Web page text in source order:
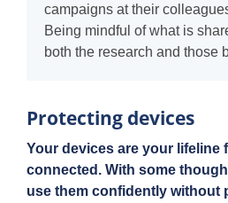
campaigns at their
Being mindful of what is
both the research and those
Protecting devices
Your devices are your lifeline
connected. With some
use them confidently without